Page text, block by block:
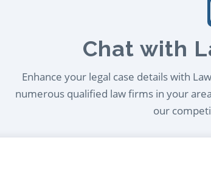
Chat with
Enhance your legal case details with
numerous qualified law firms in your
our